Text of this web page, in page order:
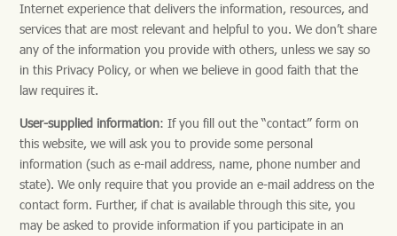
Internet experience that delivers the information, resources, and
services that are most relevant and helpful to you. We don’t share
any of the information you provide with others, unless we say so
in this Privacy Policy, or when we believe in good faith that the
law requires it.
User-supplied information: If you fill out the “contact” form on
this website, we will ask you to provide some personal
information (such as e-mail address, name, phone number and
state). We only require that you provide an e-mail address on the
contact form. Further, if chat is available through this site, you
may be asked to provide information if you participate in an